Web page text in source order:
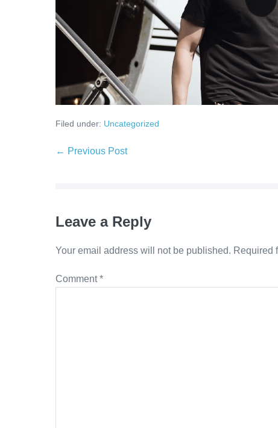
Filed under: Uncategorized
← Previous Post
Leave a Reply
Your email address will not be published. Required
Comment*